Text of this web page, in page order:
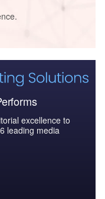
excellence to
leading media